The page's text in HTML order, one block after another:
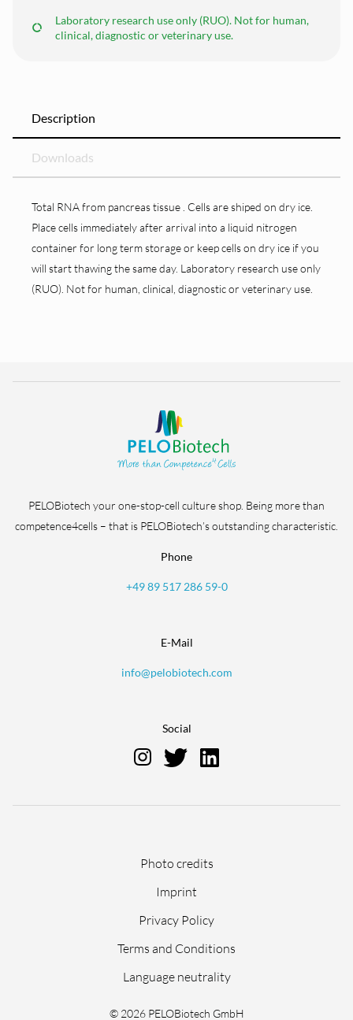
Laboratory research use only (RUO). Not for human,
clinical, diagnostic or veterinary use.
Description
Downloads
Total RNA from pancreas tissue . Cells are shiped on dry ice.
Place cells immediately after arrival into a liquid nitrogen
container for long term storage or keep cells on dry ice if you
will start thawing the same day. Laboratory research use only
(RUO). Not for human, clinical, diagnostic or veterinary use.
PELOBiotech your one-stop-cell culture shop. Being more than
competence4cells – that is PELOBiotech’s outstanding characteristic.
Phone
+49 89 517 286 59-0
E-Mail
info@pelobiotech.com
Social
navigation
Photo credits
Imprint
Privacy Policy
Terms and Conditions
Language neutrality
© 2026 PELOBiotech GmbH